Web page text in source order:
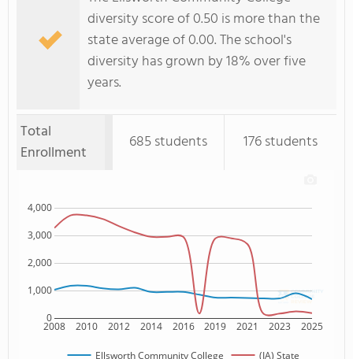
diversity score of 0.50 is more than the
state average of 0.00. The school's
diversity has grown by 18% over five
years.
Total
Enrollment
685 students 176 students
2008 2010 2012 2014 2016 2019 2021 2023 2025
0
1,000
2,000
3,000
4,000
Ellsworth Community College (IA) State